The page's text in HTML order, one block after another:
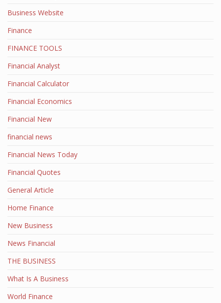
Business Website
Finance
FINANCE TOOLS
Financial Analyst
Financial Calculator
Financial Economics
Financial New
financial news
Financial News Today
Financial Quotes
General Article
Home Finance
New Business
News Financial
THE BUSINESS
What Is A Business
World Finance